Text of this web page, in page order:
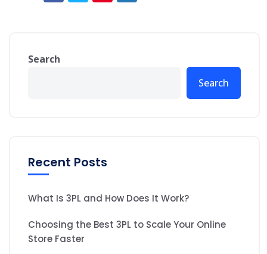
Search
Search
Recent Posts
What Is 3PL and How Does It Work?
Choosing the Best 3PL to Scale Your Online
Store Faster